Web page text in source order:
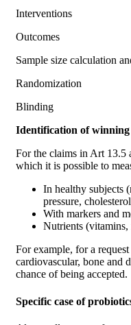
Interventions
Outcomes
Sample size calculation
Randomization
Blinding
Identification of
For the claims in Art 13.5
which it is possible to
In healthy subjects
pressure,
With markers and
Nutrients
For example, for a
cardiovascular, bone and
chance of being accepted.
Specific case of